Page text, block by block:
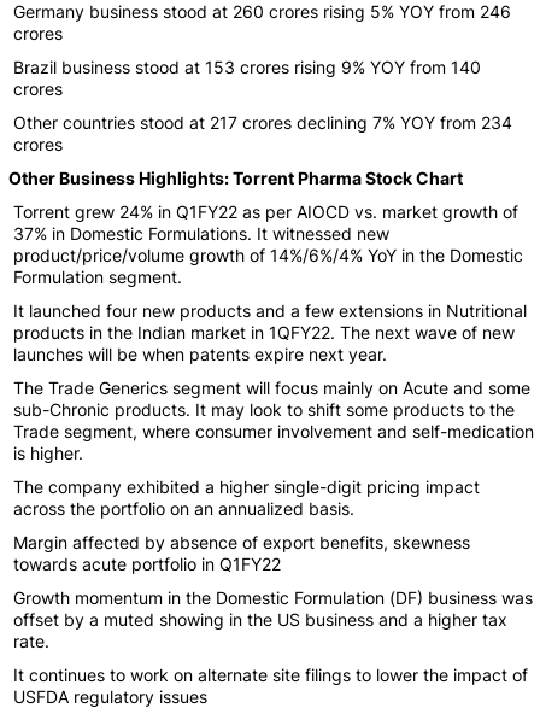
Germany business stood at 260 crores rising 5% YOY from 246
crores
Brazil business stood at 153 crores rising 9% YOY from 140
crores
Other countries stood at 217 crores declining 7% YOY from 234
crores
Other Business Highlights: Torrent Pharma Stock Chart
Torrent grew 24% in Q1FY22 as per AIOCD vs. market growth of
37% in Domestic Formulations. It witnessed new
product/price/volume growth of 14%/6%/4% YoY in the Domestic
Formulation segment.
It launched four new products and a few extensions in Nutritional
products in the Indian market in 1QFY22. The next wave of new
launches will be when patents expire next year.
The Trade Generics segment will focus mainly on Acute and some
sub-Chronic products. It may look to shift some products to the
Trade segment, where consumer involvement and self-medication
is higher.
The company exhibited a higher single-digit pricing impact
across the portfolio on an annualized basis.
Margin affected by absence of export benefits, skewness
towards acute portfolio in Q1FY22
Growth momentum in the Domestic Formulation (DF) business was
offset by a muted showing in the US business and a higher tax
rate.
It continues to work on alternate site filings to lower the impact of
USFDA regulatory issues